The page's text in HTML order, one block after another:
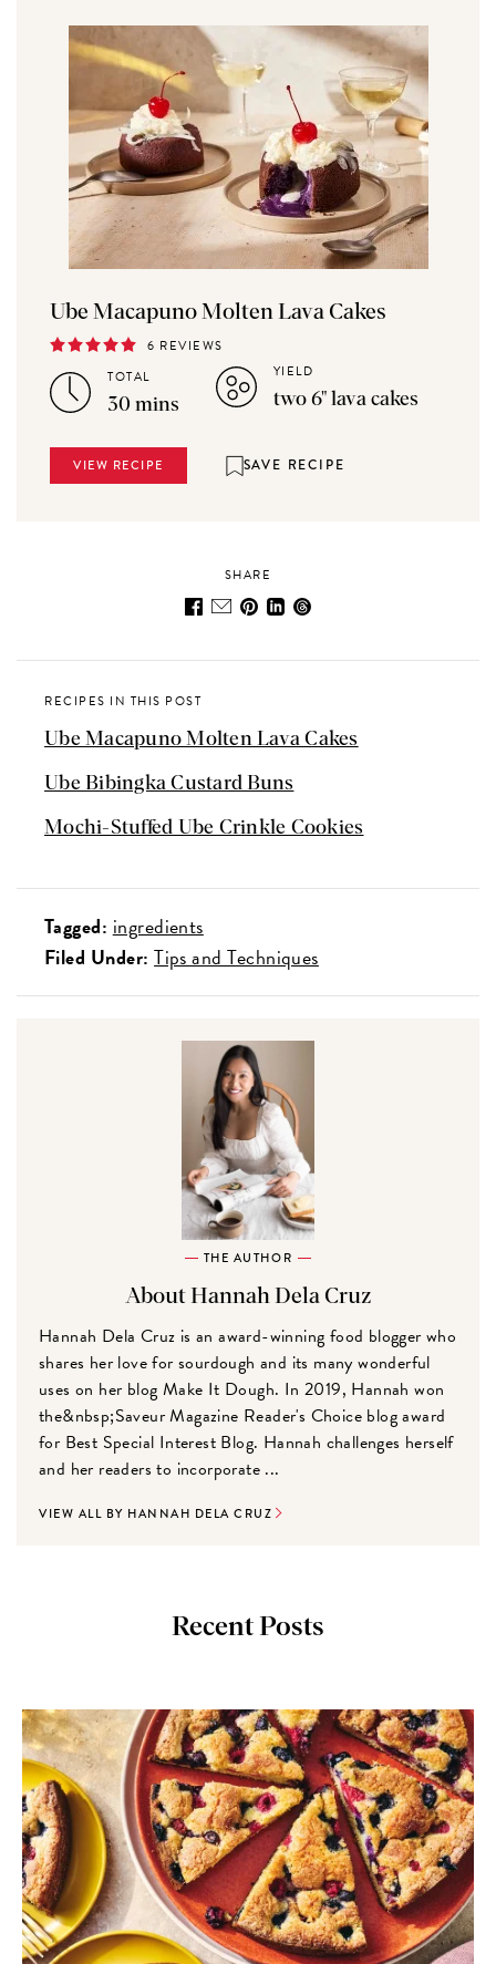
Ube Macapuno Molten Lava Cakes
6 REVIEWS
TOTAL
30 mins
YIELD
two 6" lava cakes
VIEW RECIPE SAVE RECIPE
SHARE
RECIPES IN THIS POST
Ube Macapuno Molten Lava Cakes
Ube Bibingka Custard Buns
Mochi-Stuffed Ube Crinkle Cookies
Tagged: ingredients
Filed Under: Tips and Techniques
THE AUTHOR
About Hannah Dela Cruz
Hannah Dela Cruz is an award-winning food blogger who
shares her love for sourdough and its many wonderful
uses on her blog Make It Dough. In 2019, Hannah won
the&nbsp;Saveur Magazine Reader's Choice blog award
for Best Special Interest Blog. Hannah challenges herself
and her readers to incorporate ...
VIEW ALL BY HANNAH DELA CRUZ
Recent Posts